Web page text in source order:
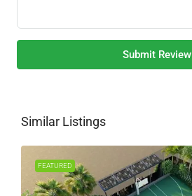
Submit Review
Similar Listings
FEATURED